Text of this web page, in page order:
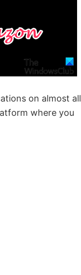
on almost all
where you